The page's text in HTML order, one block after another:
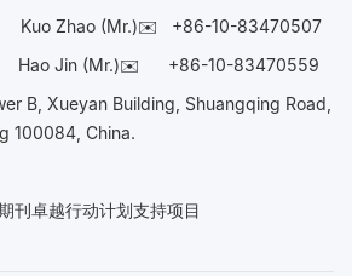
Kuo Zhao (Mr.)✉️ +86-10-83470507
Hao Jin (Mr.)✉️ +86-10-83470559
B, Xueyan Building, Shuangqing Road,
100084, China.
卓越行动计划支持项目